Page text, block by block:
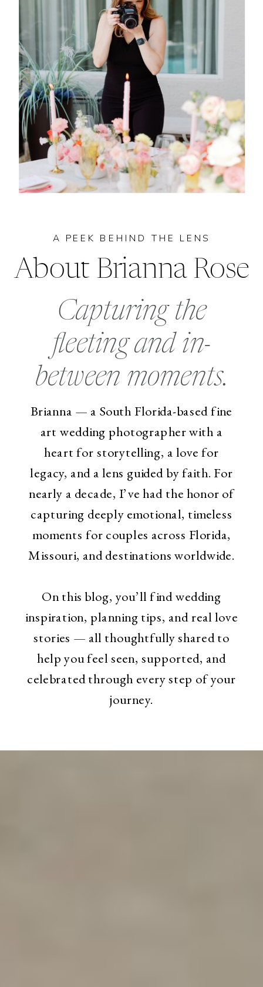
Capturing the
fleeting and in-
between moments.
Brianna — a South Florida-based fine
art wedding photographer with a
heart for storytelling, a love for
legacy, and a lens guided by faith. For
nearly a decade, I’ve had the honor of
capturing deeply emotional, timeless
moments for couples across Florida,
Missouri, and destinations worldwide.
On this blog, you’ll find wedding
inspiration, planning tips, and real love
stories — all thoughtfully shared to
help you feel seen, supported, and
celebrated through every step of your
journey.
About Brianna Rose
A PEEK BEHIND THE LENS